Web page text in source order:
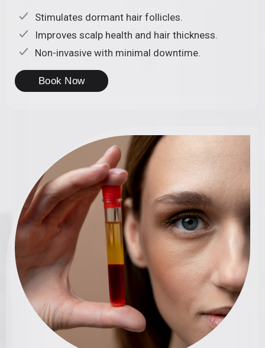
Stimulates dormant hair follicles.
Improves scalp health and hair thickness.
Non-invasive with minimal downtime.
Book Now